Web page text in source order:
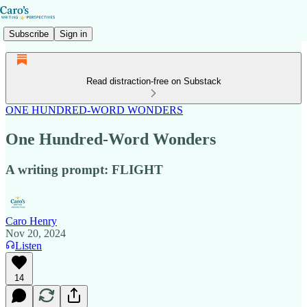
Subscribe Sign in
Read distraction-free on Substack
ONE HUNDRED-WORD WONDERS
One Hundred-Word Wonders
A writing prompt: FLIGHT
Caro Henry
Nov 20, 2024
Listen
14